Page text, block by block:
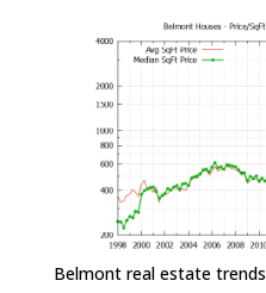
Belmont real estate trends